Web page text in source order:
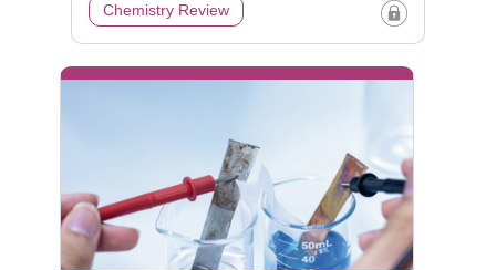
Chemistry Review